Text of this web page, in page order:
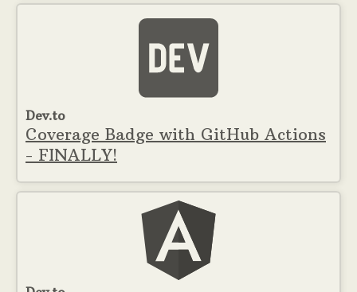
Dev.to
Coverage Badge with GitHub Actions
- FINALLY!